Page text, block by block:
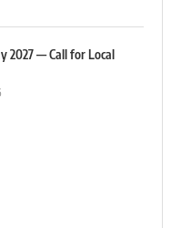
2027 — Call for Local